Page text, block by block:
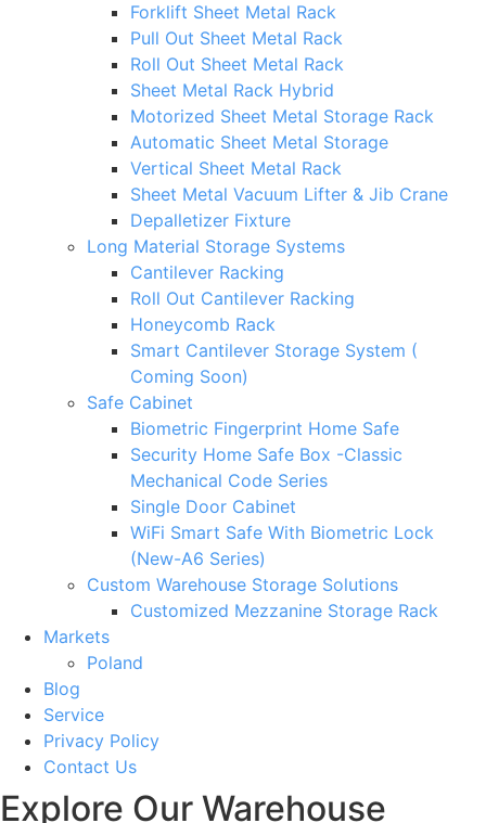
Forklift Sheet Metal Rack
Pull Out Sheet Metal Rack
Roll Out Sheet Metal Rack
Sheet Metal Rack Hybrid
Motorized Sheet Metal Storage Rack
Automatic Sheet Metal Storage
Vertical Sheet Metal Rack
Sheet Metal Vacuum Lifter & Jib Crane
Depalletizer Fixture
Long Material Storage Systems
Cantilever Racking
Roll Out Cantilever Racking
Honeycomb Rack
Smart Cantilever Storage System (
Coming Soon)
Safe Cabinet
Biometric Fingerprint Home Safe
Security Home Safe Box -Classic
Mechanical Code Series
Single Door Cabinet
WiFi Smart Safe With Biometric Lock
(New-A6 Series)
Custom Warehouse Storage Solutions
Customized Mezzanine Storage Rack
Markets
Poland
Blog
Service
Privacy Policy
Contact Us
Explore Our Warehouse